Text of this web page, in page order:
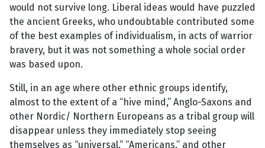
would not survive long. Liberal ideas would have puzzled
the ancient Greeks, who undoubtable contributed some
of the best examples of individualism, in acts of warrior
bravery, but it was not something a whole social order
was based upon.
Still, in an age where other ethnic groups identify,
almost to the extent of a “hive mind,” Anglo-Saxons and
other Nordic/ Northern Europeans as a tribal group will
disappear unless they immediately stop seeing
themselves as “universal,” “Americans,” and other